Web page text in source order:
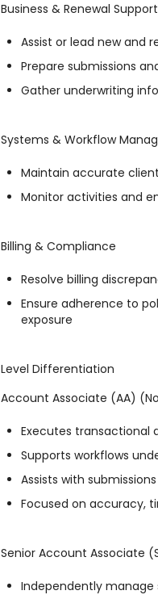
Business & Renewal Support
Assist or lead new and
Prepare submissions
Gather underwriting
Systems & Workflow
Maintain accurate
Monitor activities and
Billing & Compliance
Resolve billing
Ensure adherence to
exposure
Level Differentiation
Account Associate (AA)
Executes transactional
Supports workflows
Assists with
Focused on accuracy,
Senior Account Associate
Independently